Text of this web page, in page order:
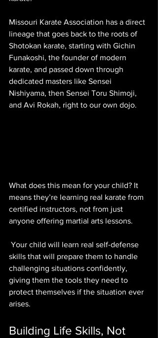
Missouri Karate Association has a direct
lineage that goes back to the roots of
Shotokan karate, starting with Gichin
Funakoshi, the founder of modern
karate, and passed down through
dedicated masters like Sensei
Nishiyama, then Sensei Toru Shimoji,
and Avi Rokah, right to our own dojo.
What does this mean for your child? It
means they’re learning real karate from
certified instructors, not from just
anyone offering martial arts lessons.
skills that will prepare them to handle
challenging situations confidently,
giving them the tools they need to
protect themselves if the situation ever
arises.
Building Life Skills, Not